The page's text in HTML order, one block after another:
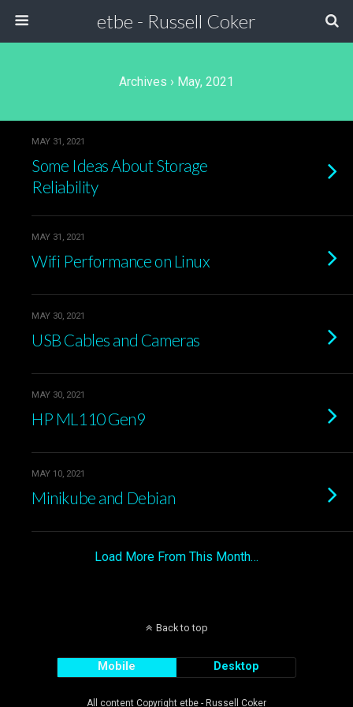
etbe - Russell Coker
Archives › May, 2021
MAY 31, 2021
Some Ideas About Storage
Reliability
MAY 31, 2021
Wifi Performance on Linux
MAY 30, 2021
USB Cables and Cameras
MAY 30, 2021
HP ML110 Gen9
MAY 10, 2021
Minikube and Debian
Load More From This Month…
Back to top
Mobile Desktop
All content Copyright etbe - Russell Coker